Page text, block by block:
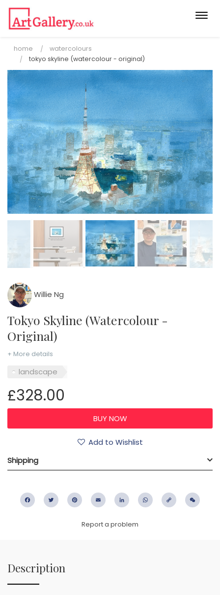
home
watercolours
tokyo skyline (watercolour - original)
Willie Ng
Tokyo Skyline (Watercolour -
Original)
+ More details
landscape
£328.00
Add to Wishlist
Shipping
FacebookTwitter PinterestEmail LinkedIn WhatsApp
Copy
Report a problem
Description